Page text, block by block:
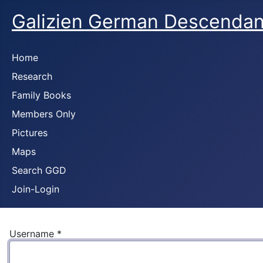
Galizien German
Home
Research
Family Books
Members Only
Pictures
Maps
Search GGD
Join-Login
Username *